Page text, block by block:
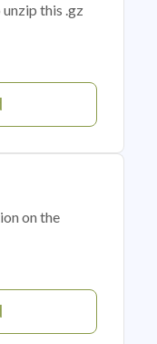
this .gz
on the